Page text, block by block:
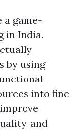
a game-
in India.
by using
into fine
and